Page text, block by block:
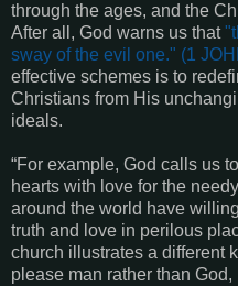
through the ages, and the
After all, God warns us that
sway of the evil one." (1
effective schemes is to
Christians from His
ideals.
“For example, God calls us
hearts with love for the
around the world have
truth and love in perilous
church illustrates a different
please man rather than